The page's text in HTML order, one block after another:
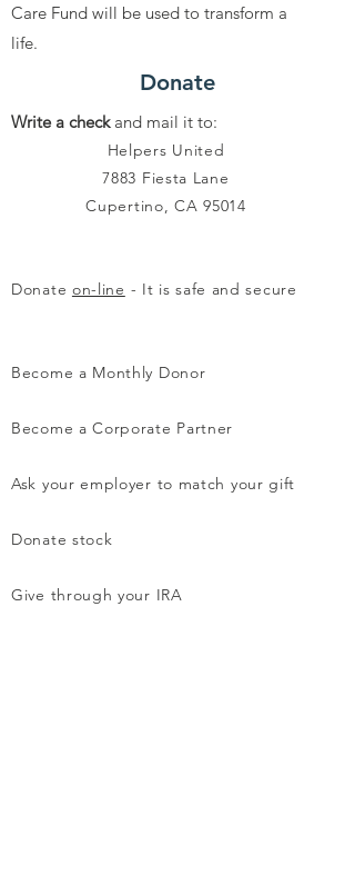
Donate
Care Fund will be used to transform a
life.
Write a checkand mail it to:
Helpers United
7883 Fiesta Lane
Cupertino, CA 95014
Donate on-line - It is safe and secure
Become a Monthly Donor
Become a Corporate Partner
Ask your employer to match your gift
Donate stock
Give through your IRA